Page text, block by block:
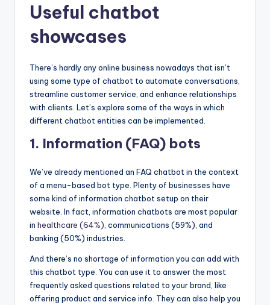
Useful chatbot
showcases
There’s hardly any online business nowadays that isn’t
using some type of chatbot to automate conversations,
streamline customer service, and enhance relationships
with clients. Let’s explore some of the ways in which
different chatbot entities can be implemented.
1. Information (FAQ) bots
We’ve already mentioned an FAQ chatbot in the context
of a menu-based bot type. Plenty of businesses have
some kind of information chatbot setup on their
website. In fact, information chatbots are most popular
in healthcare (64%) , communications (59%), and
banking (50%) industries.
And there’s no shortage of information you can add with
this chatbot type. You can use it to answer the most
frequently asked questions related to your brand, like
offering product and service info. They can also help you